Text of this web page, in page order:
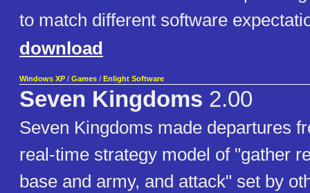
to match different software
download
Windows XP / Games / Enlight Software
Seven Kingdoms 2.00
Seven Kingdoms made departures
real-time strategy model of "gather
base and army, and attack" set by